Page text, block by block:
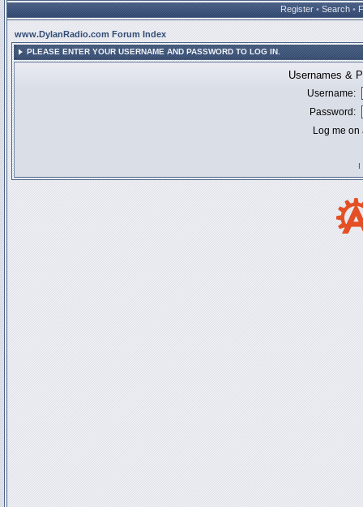
Register • Search •
www.DylanRadio.com Forum Index
PLEASE ENTER YOUR USERNAME AND PASSWORD TO LOG IN.
Usernames &
Username:
Password:
Log me
I